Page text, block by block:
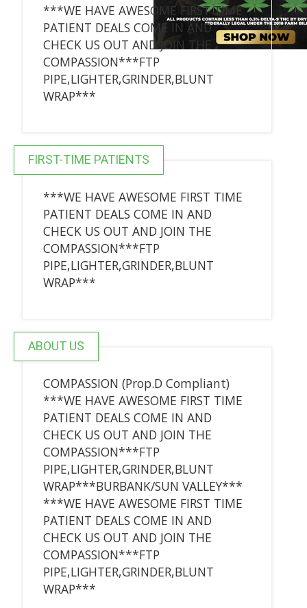
***WE HAVE AWESOME FIRST TIME
PATIENT DEALS COME IN AND
CHECK US OUT AND JOIN THE
COMPASSION***FTP
PIPE,LIGHTER,GRINDER,BLUNT
WRAP***
FIRST-TIME PATIENTS
***WE HAVE AWESOME FIRST TIME
PATIENT DEALS COME IN AND
CHECK US OUT AND JOIN THE
COMPASSION***FTP
PIPE,LIGHTER,GRINDER,BLUNT
WRAP***
ABOUT US
COMPASSION (Prop.D Compliant)
***WE HAVE AWESOME FIRST TIME
PATIENT DEALS COME IN AND
CHECK US OUT AND JOIN THE
COMPASSION***FTP
PIPE,LIGHTER,GRINDER,BLUNT
WRAP***BURBANK/SUN VALLEY***
***WE HAVE AWESOME FIRST TIME
PATIENT DEALS COME IN AND
CHECK US OUT AND JOIN THE
COMPASSION***FTP
PIPE,LIGHTER,GRINDER,BLUNT
WRAP***